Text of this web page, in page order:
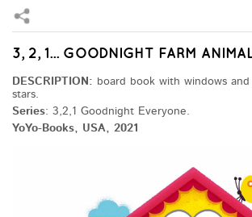
Skip to main content
3, 2, 1... GOODNIGHT FARM
DESCRIPTION: board book with windows
stars.
Series: 3,2,1 Goodnight Everyone.
YoYo-Books, USA, 2021